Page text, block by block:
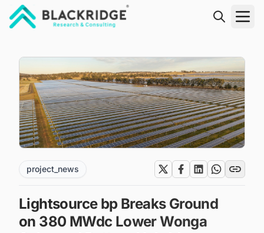
project_news
Lightsource bp Breaks Ground
on 380 MWdc Lower Wonga